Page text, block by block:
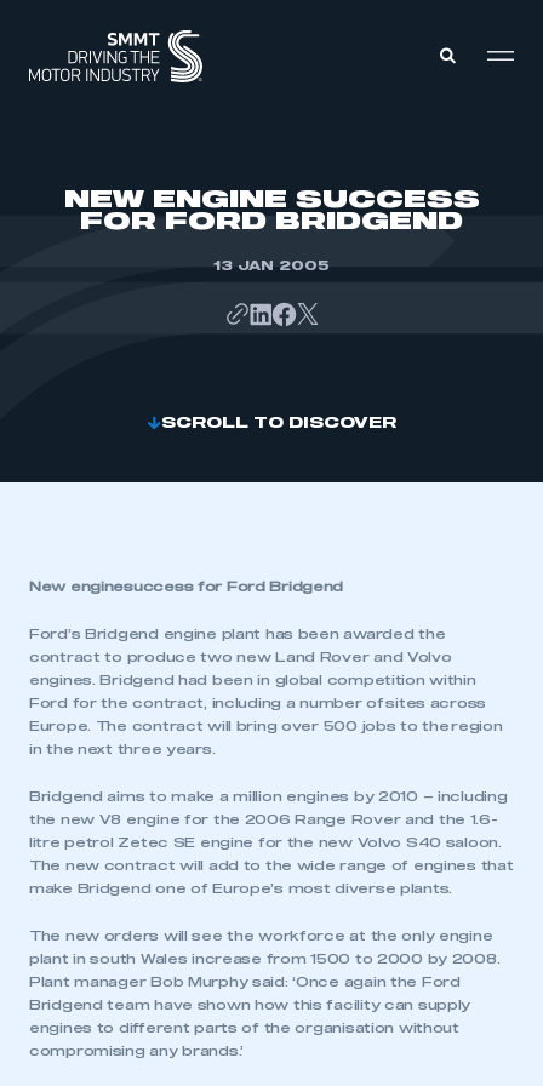
NEW ENGINE SUCCESS
FOR FORD BRIDGEND
13 JAN 2005
SCROLL TO DISCOVER
New enginesuccess for Ford Bridgend
Ford’s Bridgend engine plant has been awarded the
contract to produce two new Land Rover and Volvo
engines. Bridgend had been in global competition within
Ford for the contract, including a number of sites across
Europe. The contract will bring over 500 jobs to the region
in the next three years.
Bridgend aims to make a million engines by 2010 – including
the new V8 engine for the 2006 Range Rover and the 1.6-
litre petrol Zetec SE engine for the new Volvo S40 saloon.
The new contract will add to the wide range of engines that
make Bridgend one of Europe’s most diverse plants.
The new orders will see the workforce at the only engine
plant in south Wales increase from 1500 to 2000 by 2008.
Plant manager Bob Murphy said: ‘Once again the Ford
Bridgend team have shown how this facility can supply
engines to different parts of the organisation without
compromising any brands.’